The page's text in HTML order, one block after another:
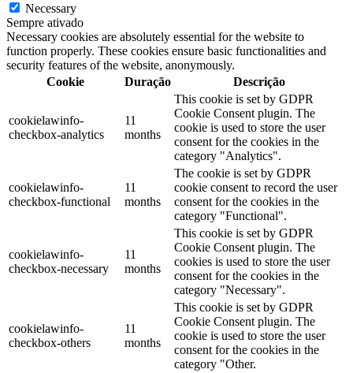
Necessary
Sempre ativado
Necessary cookies are absolutely essential for the website to
function properly. These cookies ensure basic functionalities and
security features of the website, anonymously.
Cookie
Duração Descrição
cookielawinfo-
checkbox-analytics
11
months
This cookie is set by GDPR
Cookie Consent plugin. The
cookie is used to store the user
consent for the cookies in the
category "Analytics".
cookielawinfo-
checkbox-functional
11
months
The cookie is set by GDPR
cookie consent to record the user
consent for the cookies in the
category "Functional".
cookielawinfo-
checkbox-necessary
11
months
This cookie is set by GDPR
Cookie Consent plugin. The
cookies is used to store the user
consent for the cookies in the
category "Necessary".
cookielawinfo-
checkbox-others
11
months
This cookie is set by GDPR
Cookie Consent plugin. The
cookie is used to store the user
consent for the cookies in the
category "Other.